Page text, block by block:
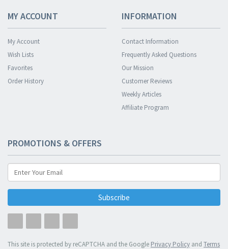
MY ACCOUNT
My Account
Wish Lists
Favorites
Order History
INFORMATION
Contact Information
Frequently Asked Questions
Our Mission
Customer Reviews
Weekly Articles
Affiliate Program
PROMOTIONS & OFFERS
Subscribe
This site is protected by reCAPTCHA and the Google Privacy Policy and Terms